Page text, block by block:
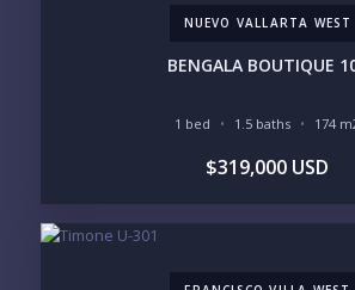
Please prove you are human by
NUEVO VALLARTA WEST
BENGALA BOUTIQUE
1 bed 1.5 baths 174
$319,000 USD